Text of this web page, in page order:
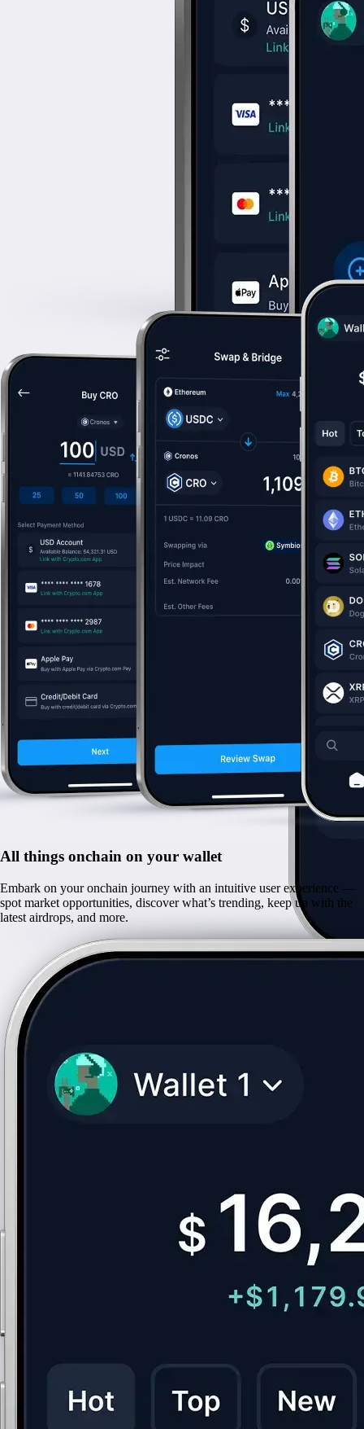
All things onchain on your wallet
Embark on your onchain journey with an intuitive user experience —
spot market opportunities, discover what’s trending, keep up with the
latest airdrops, and more.